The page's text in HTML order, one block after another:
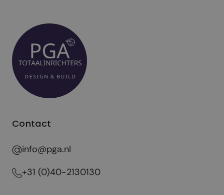
Contact
info@pga.nl
+31 (0)40-2130130